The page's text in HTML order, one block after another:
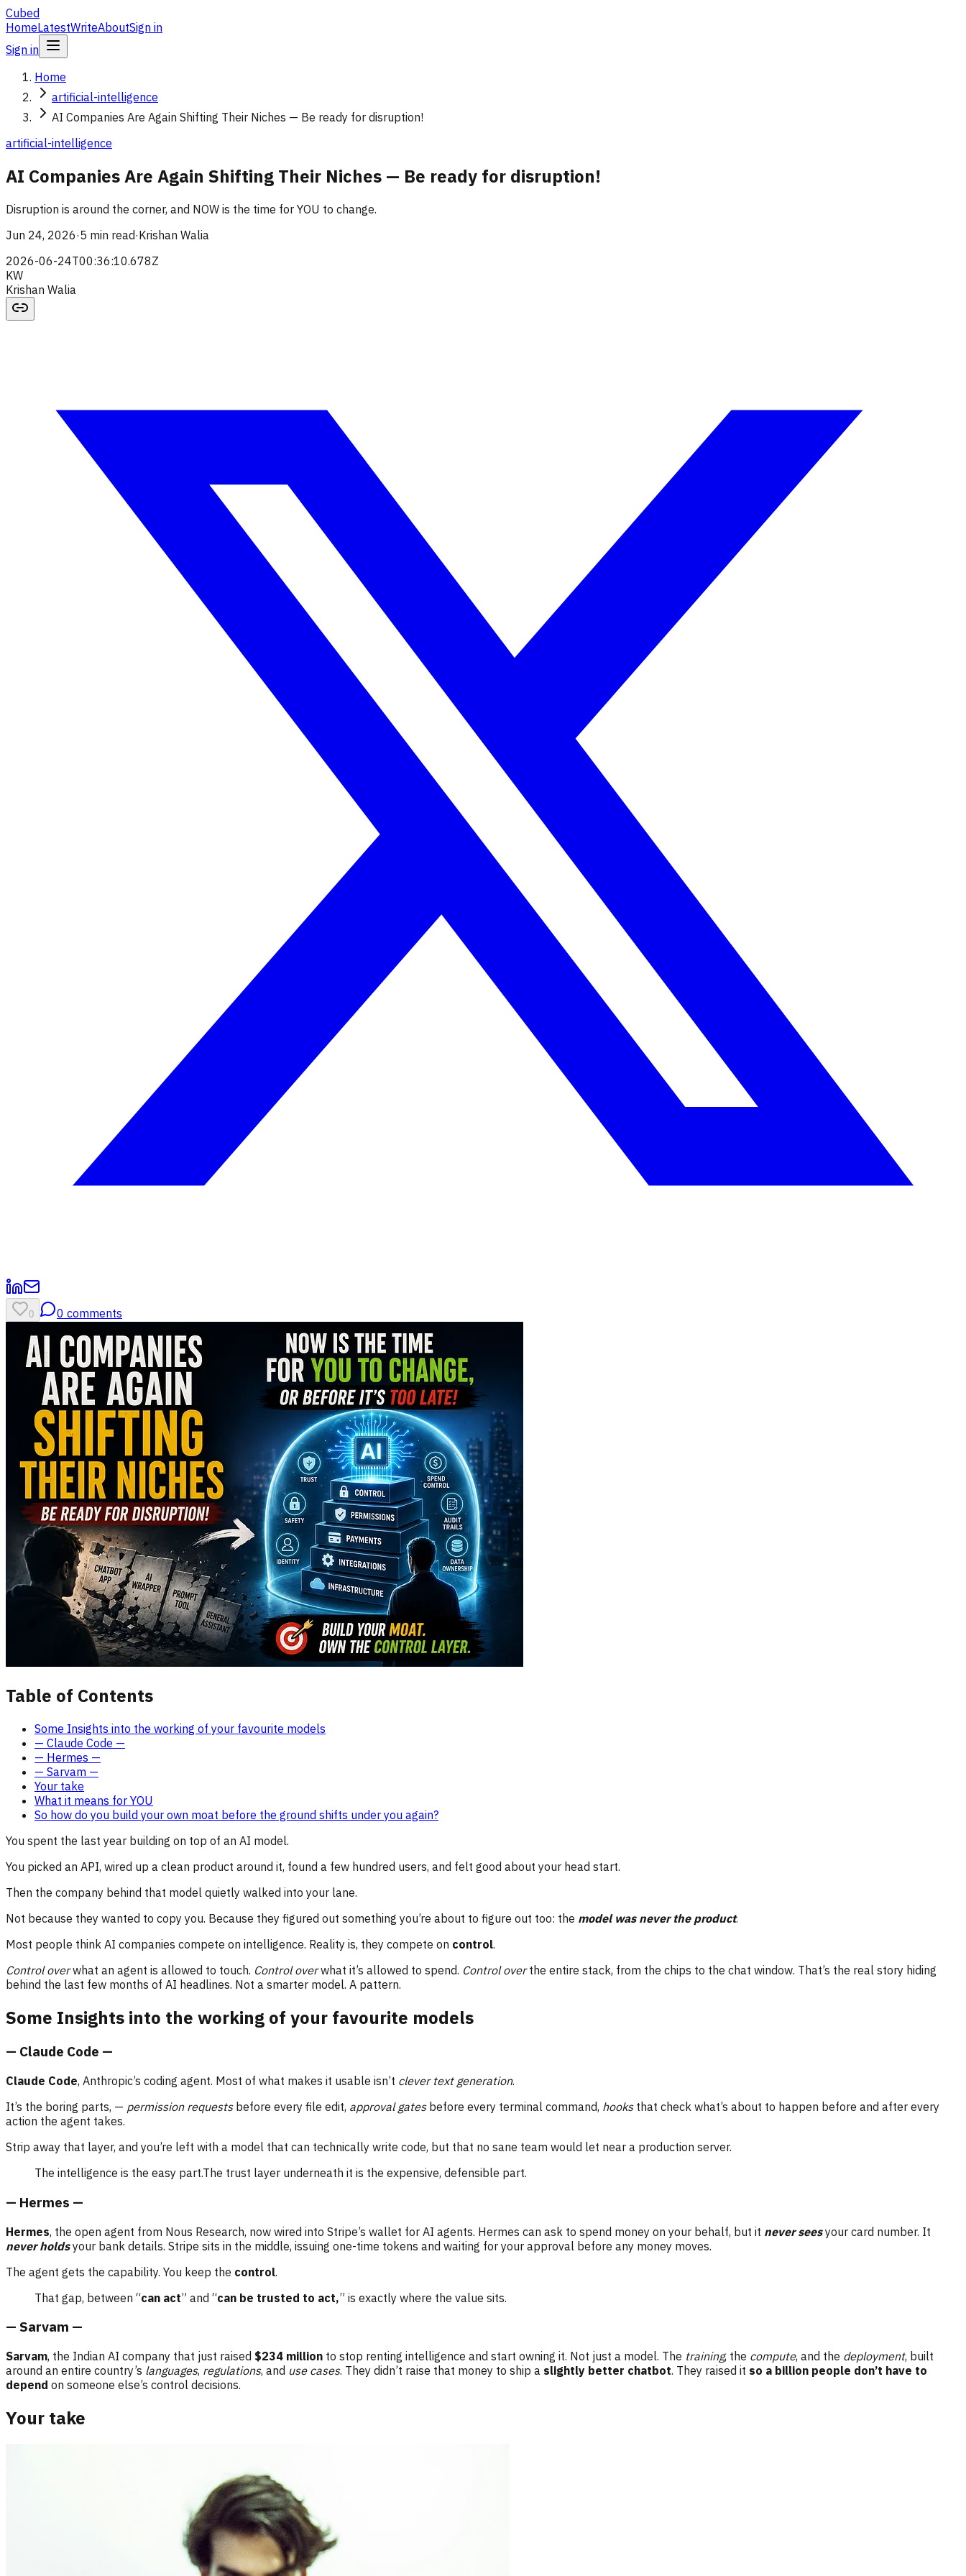
Cubed
HomeLatestWriteAboutSign in
Sign in
Home
artificial-intelligence
AI Companies Are Again Shifting Their Niches — Be ready for disruption!
artificial-intelligence
AI Companies Are Again Shifting Their Niches — Be ready for disruption!
Disruption is around the corner, and NOW is the time for YOU to change.
Jun 24, 2026·5 min read·Krishan Walia
2026-06-24T00:36:10.678Z
KW
Krishan Walia
0 0 comments
Table of Contents
Some Insights into the working of your favourite models
— Claude Code —
— Hermes —
— Sarvam —
Your take
What it means for YOU
So how do you build your own moat before the ground shifts under you again?
You spent the last year building on top of an AI model.
You picked an API, wired up a clean product around it, found a few hundred users, and felt good about your head start.
Then the company behind that model quietly walked into your lane.
Not because they wanted to copy you. Because they figured out something you’re about to figure out too: the model was never the product.
Most people think AI companies compete on intelligence. Reality is, they compete on control.
Control overwhat an agent is allowed to touch. Control overwhat it’s allowed to spend. Control overthe entire stack, from the chips to the chat window. That’s the real story hiding
behind the last few months of AI headlines. Not a smarter model. A pattern.
Some Insights into the working of your favourite models
— Claude Code —
Claude Code, Anthropic’s coding agent. Most of what makes it usable isn’t clever text generation.
It’s the boring parts, — permission requestsbefore every file edit, approval gatesbefore every terminal command, hooksthat check what’s about to happen before and after every
action the agent takes.
Strip away that layer, and you’re left with a model that can technically write code, but that no sane team would let near a production server.
The intelligence is the easy part.The trust layer underneath it is the expensive, defensible part.
— Hermes —
Hermes, the open agent from Nous Research, now wired into Stripe’s wallet for AI agents. Hermes can ask to spend money on your behalf, but it never seesyour card number. It
never holdsyour bank details. Stripe sits in the middle, issuing one-time tokens and waiting for your approval before any money moves.
The agent gets the capability. You keep the control.
That gap, between “can act” and “can be trusted to act,” is exactly where the value sits.
— Sarvam —
Sarvam, the Indian AI company that just raised $234 million to stop renting intelligence and start owning it. Not just a model. The training, the compute, and the deployment, built
around an entire country’s languages, regulations, and use cases. They didn’t raise that money to ship a slightly better chatbot. They raised it so a billion people don’t have to
depend on someone else’s control decisions.
Your take